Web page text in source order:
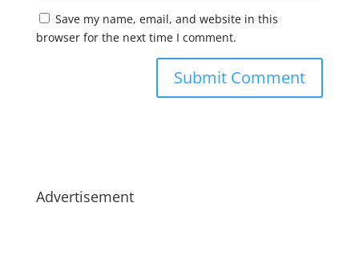
Save my name, email, and website in this
browser for the next time I comment.
Advertisement